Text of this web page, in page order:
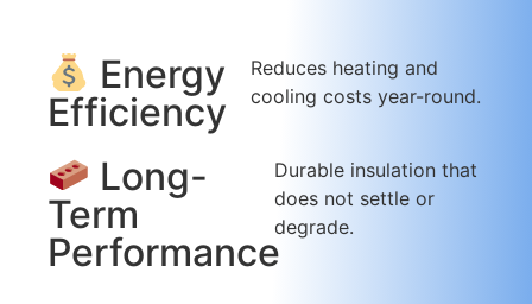
Energy
Efficiency
Reduces heating and
cooling costs year-round.
Long-
Term
Performance
Durable insulation that
does not settle or
degrade.